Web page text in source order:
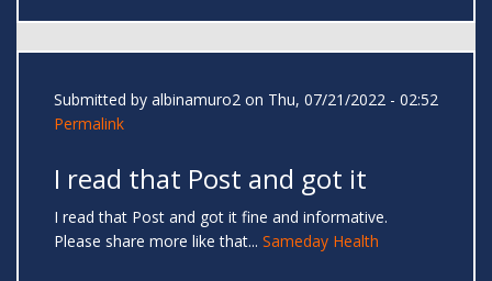
Submitted by albinamuro2 on Thu, 07/21/2022 - 02:52
Permalink
I read that Post and got it
I read that Post and got it fine and informative.
Please share more like that... Sameday Health